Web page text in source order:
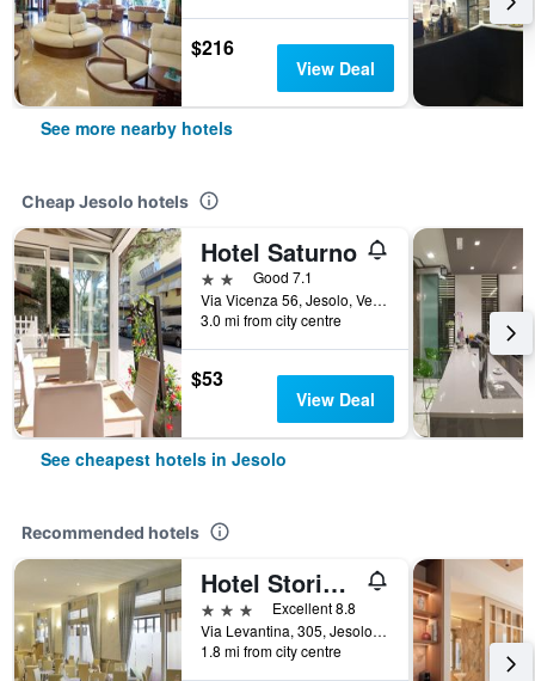
$216
View Deal
See more nearby hotels
Cheap Jesolo hotels
Hotel Saturno
2 starsGood 7.1
Via Vicenza 56, Jesolo, Veneto, Italy
3.0 mi from city centre
$53
View Deal
See cheapest hotels in Jesolo
Recommended hotels
Hotel Storione
3 stars
Excellent 8.8
Via Levantina, 305, Jesolo, Veneto, Italy
1.8 mi from city centre